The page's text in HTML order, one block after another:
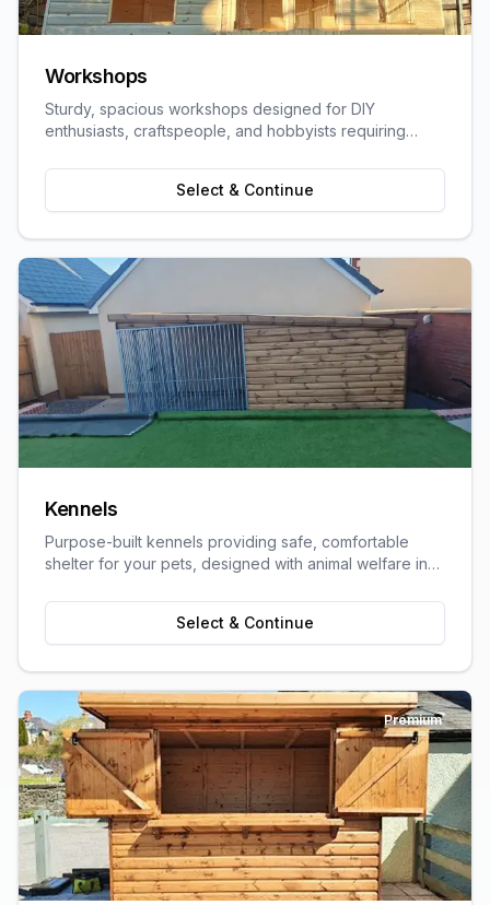
Workshops
Sturdy, spacious workshops designed for DIY
enthusiasts, craftspeople, and hobbyists requiring
Select & Continue
Kennels
Purpose-built kennels providing safe, comfortable
shelter for your pets, designed with animal welfare in
Select & Continue
Premium